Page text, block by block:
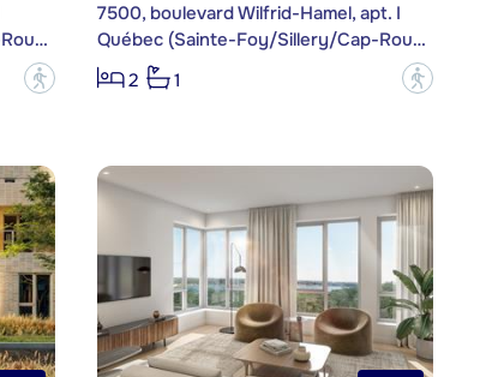
Québec (Sainte-Foy/Sillery/Cap-Rouge)
?
7500, boulevard Wilfrid-Hamel, apt. I
Québec (Sainte-Foy/Sillery/Cap-Rouge)
2
1 ?